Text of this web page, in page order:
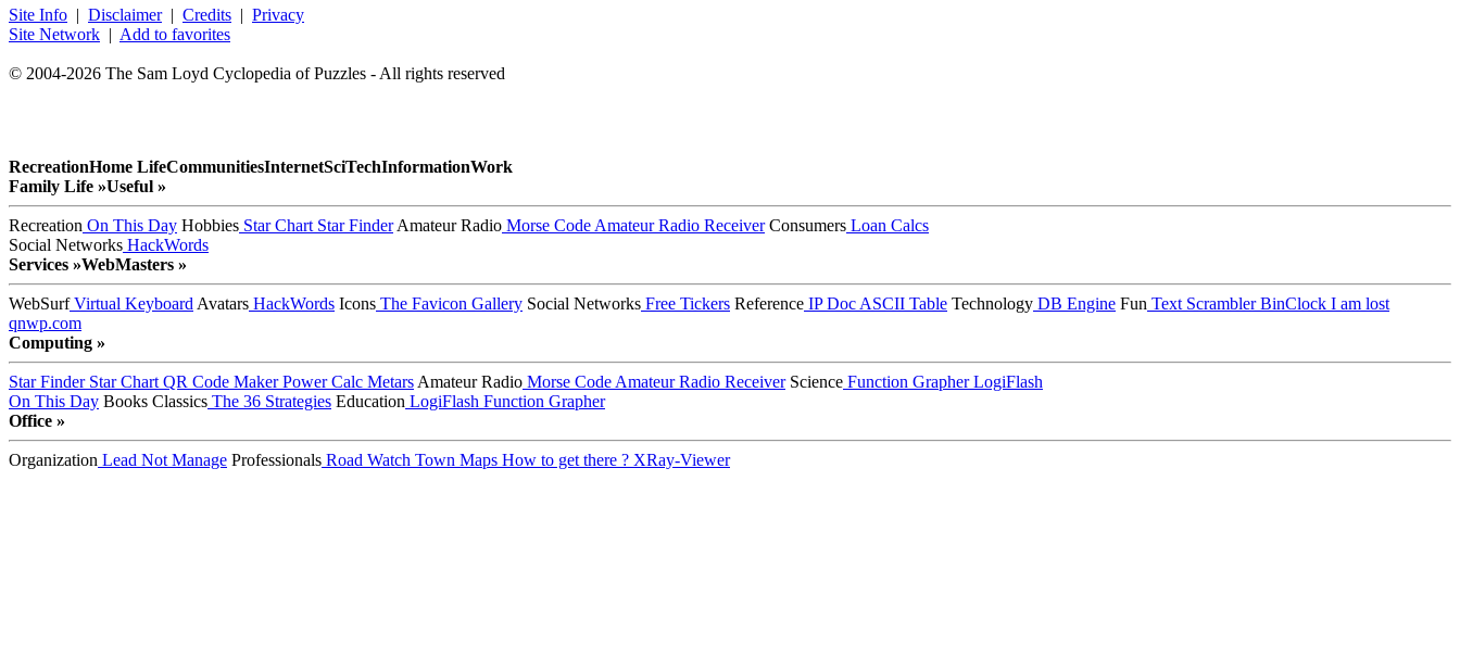
Site Info | Disclaimer| Credits | Privacy
Site Network | Add to favorites
© 2004-2026 The Sam Loyd Cyclopedia of Puzzles - All rights reserved
RecreationHome LifeCommunitiesInternetSciTechInformationWork
Family Life »Useful »
Recreation On This Day Hobbies Star Chart Star FinderAmateur Radio Morse Code Amateur Radio ReceiverConsumers Loan Calcs
Social Networks HackWords
Services »WebMasters »
WebSurfVirtual Keyboard Avatars HackWords Icons The Favicon Gallery Social Networks Free Tickers Reference IP Doc ASCII Table Technology DB Engine Fun Text ScramblerBinClock I am lost
qnwp.com
Computing »
Star FinderStar Chart QR Code MakerPower Calc Metars Amateur Radio Morse Code Amateur Radio ReceiverScience Function GrapherLogiFlash
On This Day Books Classics The 36 Strategies Education LogiFlash Function Grapher
Office »
Organization Lead Not Manage Professionals Road Watch Town Maps How to get there ? XRay-Viewer